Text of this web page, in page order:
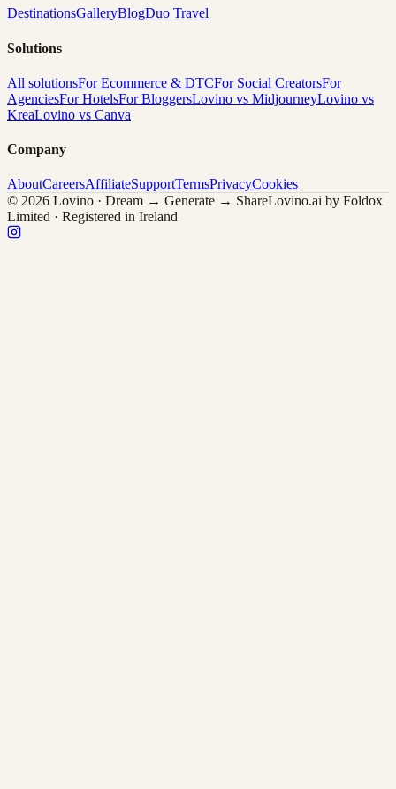
DestinationsGalleryBlogDuo Travel
Solutions
All solutionsFor Ecommerce & DTCFor Social CreatorsFor
AgenciesFor HotelsFor BloggersLovino vs MidjourneyLovino vs
KreaLovino vs Canva
Company
AboutCareersAffiliateSupportTermsPrivacyCookies
© 2026 Lovino · Dream → Generate → ShareLovino.ai by Foldox
Limited · Registered in Ireland